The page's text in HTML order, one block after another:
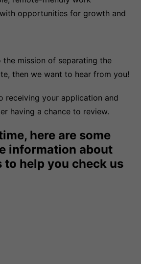
opportunities for growth and
mission of separating the
then we want to hear from you!
receiving your application and
having a chance to review.
here are some
information about
to help you check us